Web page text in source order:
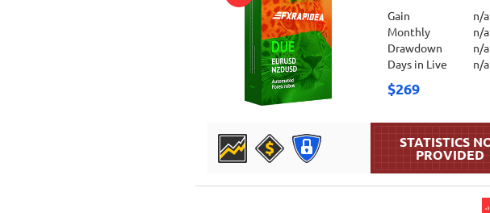
Gain
n/a
Monthly
n/a
Drawdown
n/a
Days in Live
n/a
$269